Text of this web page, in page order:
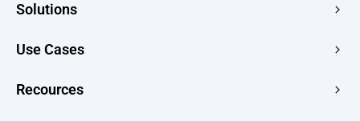
Solutions
E-commerce
Use Cases
Recources